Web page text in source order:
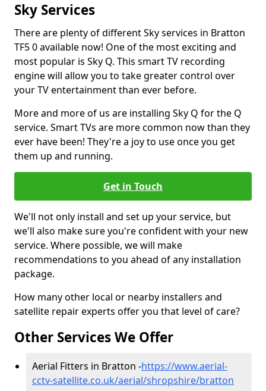
Sky Services
There are plenty of different Sky services in Bratton
TF5 0 available now! One of the most exciting and
most popular is Sky Q. This smart TV recording
engine will allow you to take greater control over
your TV entertainment than ever before.
More and more of us are installing Sky Q for the Q
service. Smart TVs are more common now than they
ever have been! They're a joy to use once you get
them up and running.
Get in Touch
We'll not only install and set up your service, but
we'll also make sure you're confident with your new
service. Where possible, we will make
recommendations to you ahead of any installation
package.
How many other local or nearby installers and
satellite repair experts offer you that level of care?
Other Services We Offer
Aerial Fitters in Bratton -https://www.aerial-
cctv-satellite.co.uk/aerial/shropshire/bratton